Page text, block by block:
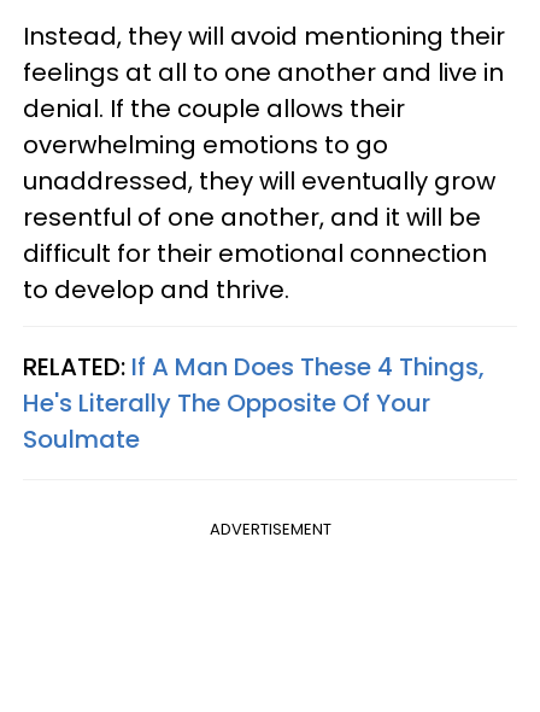
Instead, they will avoid mentioning their
feelings at all to one another and live in
denial. If the couple allows their
overwhelming emotions to go
unaddressed, they will eventually grow
resentful of one another, and it will be
difficult for their emotional connection
to develop and thrive.
RELATED: If A Man Does These 4 Things,
He's Literally The Opposite Of Your
Soulmate
ADVERTISEMENT